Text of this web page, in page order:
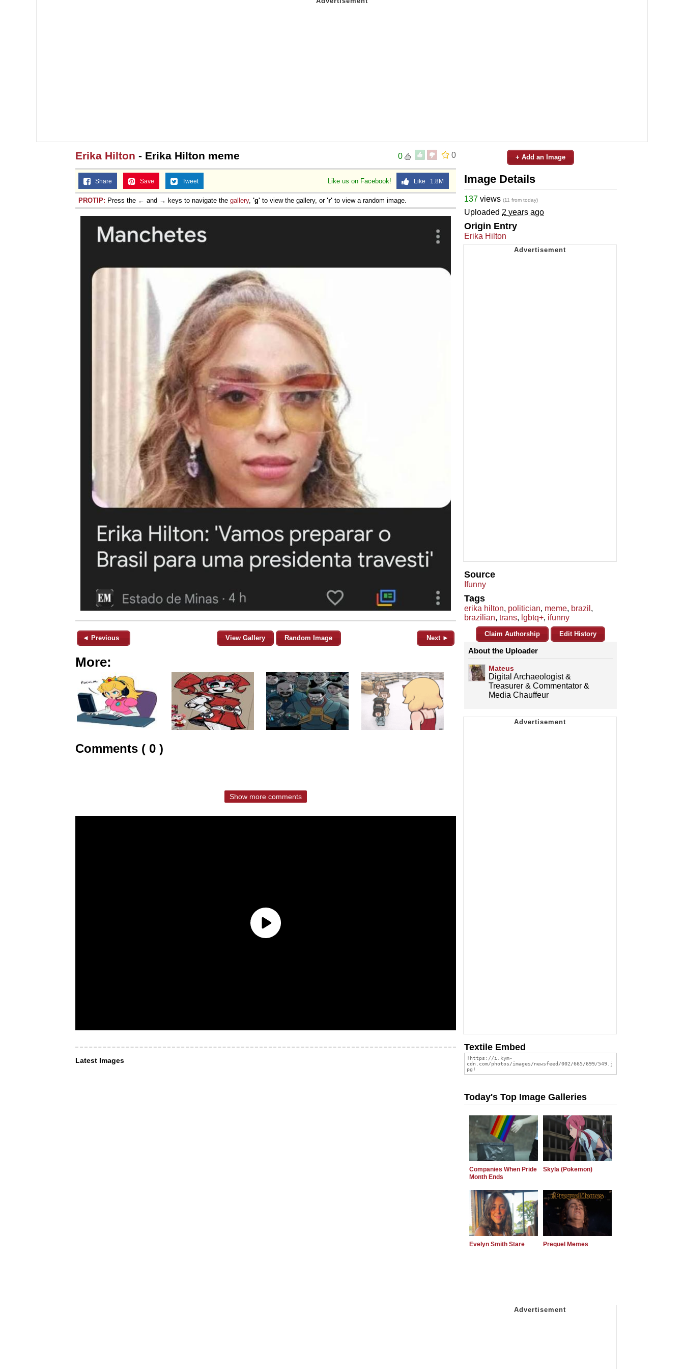
0
0
Erika Hilton - Erika Hilton meme
Like us on Facebook! Like 1.8M
Share Save Tweet
PROTIP: Press the ← and → keys to navigate the gallery, 'g' to view the gallery, or 'r' to view a random image.
◄ Previous View Gallery Random Image Next ►
More:
Comments ( 0 )
Show more comments
Latest Images
+ Add an Image
Image Details
137 views (11 from today)
Uploaded 2 years ago
Origin Entry
Erika Hilton
Source
Ifunny
Tags
erika hilton, politician, meme, brazil ,
brazilian, trans, lgbtq+, ifunny
Claim Authorship Edit History
About the Uploader
Mateus
Digital Archaeologist &
Treasurer & Commentator &
Media Chauffeur
Textile Embed
Today's Top Image Galleries
Companies When Pride
Month Ends
Skyla (Pokemon)
Evelyn Smith Stare Prequel Memes